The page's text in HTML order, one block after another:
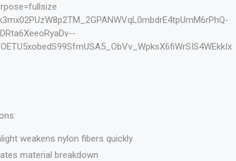
weakens nylon fibers quickly
material breakdown